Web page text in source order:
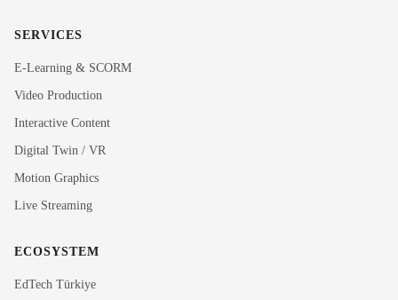
SERVICES
E-Learning & SCORM
Video Production
Interactive Content
Digital Twin / VR
Motion Graphics
Live Streaming
ECOSYSTEM
EdTech Türkiye
Rubi
Hi! I'm Rubi, MediaRubic's digital assistant. How can